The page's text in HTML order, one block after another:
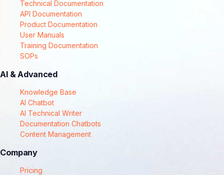
Technical Documentation
API Documentation
Product Documentation
User Manuals
Training Documentation
SOPs
AI & Advanced
Knowledge Base
AI Chatbot
AI Technical Writer
Documentation Chatbots
Content Management
Company
Pricing